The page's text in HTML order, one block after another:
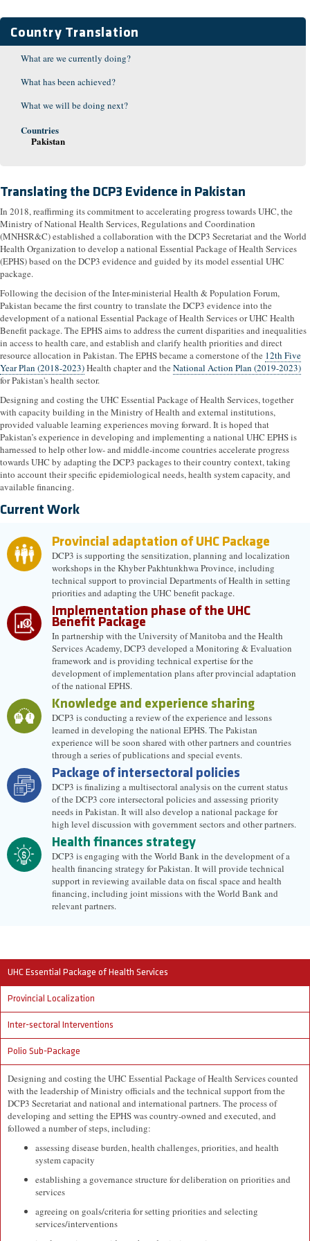
Country Translation
What are we currently doing?
What has been achieved?
What we will be doing next?
Countries
Pakistan
Translating the DCP3 Evidence in Pakistan
In 2018, reaffirming its commitment to accelerating progress towards UHC, the
Ministry of National Health Services, Regulations and Coordination
(MNHSR&C) established a collaboration with the DCP3 Secretariat and the World
Health Organization to develop a national Essential Package of Health Services
(EPHS) based on the DCP3 evidence and guided by its model essential UHC
package.
Following the decision of the Inter-ministerial Health & Population Forum,
Pakistan became the first country to translate the DCP3 evidence into the
development of a national Essential Package of Health Services or UHC Health
Benefit package. The EPHS aims to address the current disparities and inequalities
in access to health care, and establish and clarify health priorities and direct
resource allocation in Pakistan. The EPHS became a cornerstone of the 12th Five
Year Plan (2018-2023)Health chapter and the National Action Plan (2019-2023)
for Pakistan's health sector.
Designing and costing the UHC Essential Package of Health Services, together
with capacity building in the Ministry of Health and external institutions,
provided valuable learning experiences moving forward. It is hoped that
Pakistan’s experience in developing and implementing a national UHC EPHS is
harnessed to help other low- and middle-income countries accelerate progress
towards UHC by adapting the DCP3 packages to their country context, taking
into account their specific epidemiological needs, health system capacity, and
available financing.
Current Work
Provincial adaptation of UHC Package
DCP3 is supporting the sensitization, planning and localization
workshops in the Khyber Pakhtunkhwa Province, including
technical support to provincial Departments of Health in setting
priorities and adapting the UHC benefit package.
Implementation phase of the UHC
Benefit Package
In partnership with the University of Manitoba and the Health
Services Academy, DCP3 developed a Monitoring & Evaluation
framework and is providing technical expertise for the
development of implementation plans after provincial adaptation
of the national EPHS.
Knowledge and experience sharing
DCP3 is conducting a review of the experience and lessons
learned in developing the national EPHS. The Pakistan
experience will be soon shared with other partners and countries
through a series of publications and special events.
Package of intersectoral policies
DCP3 is finalizing a multisectoral analysis on the current status
of the DCP3 core intersectoral policies and assessing priority
needs in Pakistan. It will also develop a national package for
high level discussion with government sectors and other partners.
Health finances strategy
DCP3 is engaging with the World Bank in the development of a
health financing strategy for Pakistan. It will provide technical
support in reviewing available data on fiscal space and health
financing, including joint missions with the World Bank and
relevant partners.
UHC Essential Package of Health Services
Provincial Localization
Inter-sectoral Interventions
Polio Sub-Package
Designing and costing the UHC Essential Package of Health Services counted
with the leadership of Ministry officials and the technical support from the
DCP3 Secretariat and national and international partners. The process of
developing and setting the EPHS was country-owned and executed, and
followed a number of steps, including:
assessing disease burden, health challenges, priorities, and health
system capacity
establishing a governance structure for deliberation on priorities and
services
agreeing on goals/criteria for setting priorities and selecting
services/interventions